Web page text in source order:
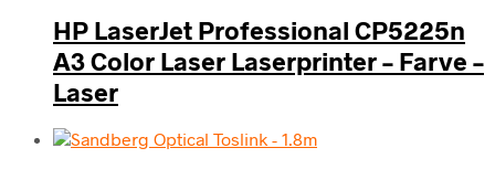
HP LaserJet Professional CP5225n
A3 Color Laser Laserprinter – Farve –
Laser